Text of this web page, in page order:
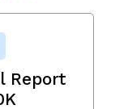
Report